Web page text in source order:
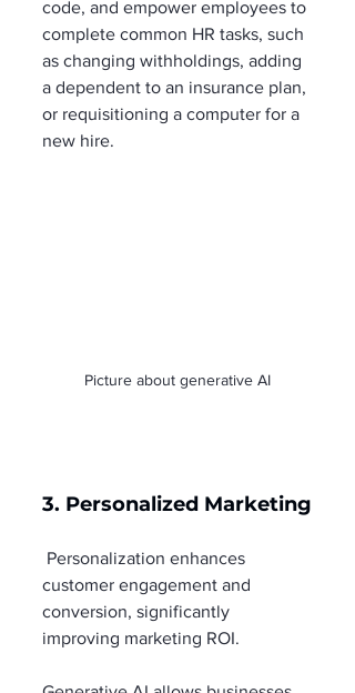
code, and empower employees to
complete common HR tasks, such
as changing withholdings, adding
a dependent to an insurance plan,
or requisitioning a computer for a
new hire.
Picture about generative AI
3. Personalized Marketing
customer engagement and
conversion, significantly
improving marketing ROI.